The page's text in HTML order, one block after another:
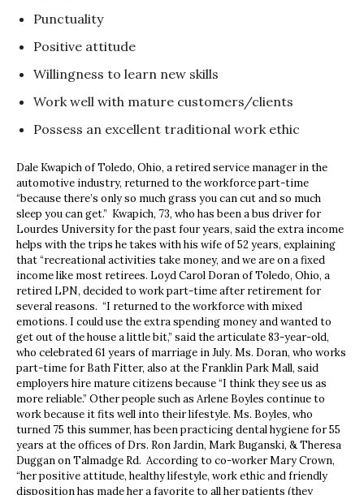
Punctuality
Positive attitude
Willingness to learn new skills
Work well with mature customers/clients
Possess an excellent traditional work ethic
Dale Kwapich of Toledo, Ohio, a retired service manager in the
automotive industry, returned to the workforce part-time
“because there’s only so much grass you can cut and so much
sleep you can get.” Kwapich, 73, who has been a bus driver for
Lourdes University for the past four years, said the extra income
helps with the trips he takes with his wife of 52 years, explaining
that “recreational activities take money, and we are on a fixed
income like most retirees. Loyd Carol Doran of Toledo, Ohio, a
retired LPN, decided to work part-time after retirement for
several reasons. “I returned to the workforce with mixed
emotions. I could use the extra spending money and wanted to
get out of the house a little bit,” said the articulate 83-year-old,
who celebrated 61 years of marriage in July. Ms. Doran, who works
part-time for Bath Fitter, also at the Franklin Park Mall, said
employers hire mature citizens because “I think they see us as
more reliable.” Other people such as Arlene Boyles continue to
work because it fits well into their lifestyle. Ms. Boyles, who
turned 75 this summer, has been practicing dental hygiene for 55
years at the offices of Drs. Ron Jardin, Mark Buganski, & Theresa
Duggan on Talmadge Rd. According to co-worker Mary Crown,
“her positive attitude, healthy lifestyle, work ethic and friendly
disposition has made her a favorite to all her patients (they